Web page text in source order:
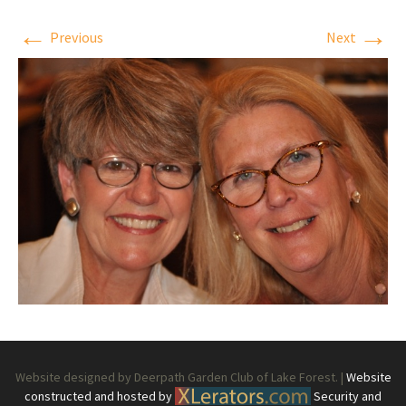
← Previous Next →
Website designed by Deerpath Garden Club of Lake Forest. | Website
constructed and hosted by
Security and